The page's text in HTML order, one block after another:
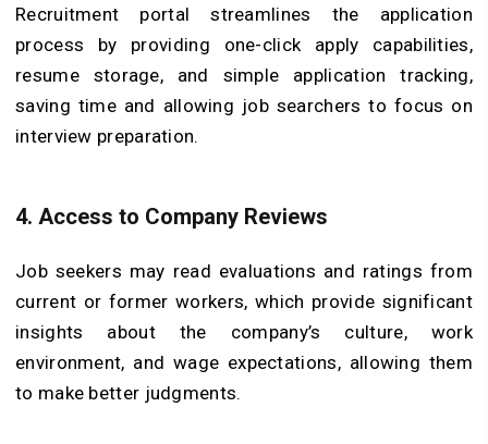
Recruitment portal streamlines the application
process by providing one-click apply capabilities,
resume storage, and simple application tracking,
saving time and allowing job searchers to focus on
interview preparation.
4. Access to Company Reviews
Job seekers may read evaluations and ratings from
current or former workers, which provide significant
insights about the company’s culture, work
environment, and wage expectations, allowing them
to make better judgments.